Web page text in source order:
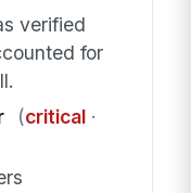
verified
for
(critical·